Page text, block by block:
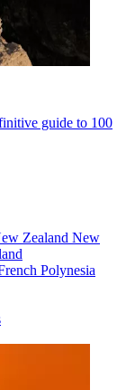
guide to 100
Zealand New
Polynesia